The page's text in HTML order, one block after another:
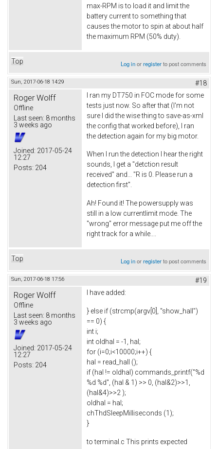
max-RPM is to load it and limit the
battery current to something that
causes the motor to spin at about half
the maximum RPM (50% duty).
Top Log inorregisterto post comments
Sun, 2017-06-18 14:29 #18
Roger Wolff
Offline
Last seen: 8 months
3 weeks ago
Joined: 2017-05-24
12:27
Posts: 204
I ran my DT750 in FOC mode for some
tests just now. So after that (I'm not
sure I did the wise thing to save-as-xml
the config that worked before), I ran
the detection again for my big motor.
When I run the detection I hear the right
sounds, I get a "detction result
received" and... "R is 0. Please run a
detection first".
Ah! Found it! The powersupply was
still in a low currentlimit mode. The
"wrong" error message put me off the
right track for a while....
Top Log inorregisterto post comments
Sun, 2017-06-18 17:56 #19
Roger Wolff
Offline
Last seen: 8 months
3 weeks ago
Joined: 2017-05-24
12:27
Posts: 204
I have added:
} else if (strcmp(argv[0], "show_hall")
== 0) {
int i;
int oldhal = -1, hal;
for (i=0;i<10000;i++) {
hal = read_hall ();
if (hal != oldhal) commands_printf("%d
%d %d", (hal & 1) >> 0, (hal&2)>>1,
(hal&4)>>2 );
oldhal = hal;
chThdSleepMilliseconds (1);
}
to terminal.c This prints expected